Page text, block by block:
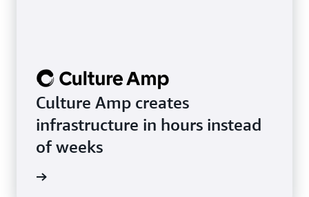
Culture Amp creates
infrastructure in hours instead
of weeks